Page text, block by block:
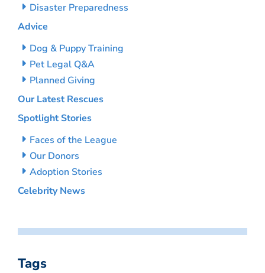
Disaster Preparedness
Advice
Dog & Puppy Training
Pet Legal Q&A
Planned Giving
Our Latest Rescues
Spotlight Stories
Faces of the League
Our Donors
Adoption Stories
Celebrity News
Tags